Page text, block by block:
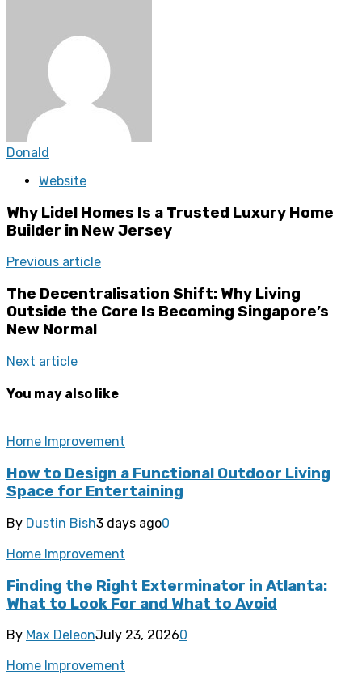
Donald
Website
Why Lidel Homes Is a Trusted Luxury Home
Builder in New Jersey
Previous article
The Decentralisation Shift: Why Living
Outside the Core Is Becoming Singapore’s
New Normal
Next article
You may also like
Home Improvement
How to Design a Functional Outdoor Living
Space for Entertaining
By Dustin Bish3 days ago0
Home Improvement
Finding the Right Exterminator in Atlanta:
What to Look For and What to Avoid
By Max DeleonJuly 23, 20260
Home Improvement